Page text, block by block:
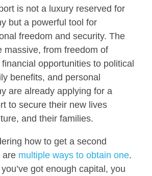
is not a luxury reserved for
but a powerful tool for
freedom and security. The
massive, from freedom of
opportunities to political
benefits, and personal
are already applying for a
to secure their new lives
and their families.
how to get a second
are multiple ways to obtain one.
got enough capital, you